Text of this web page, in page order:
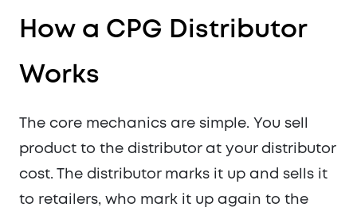
How a CPG Distributor
Works
The core mechanics are simple. You sell
product to the distributor at your distributor
cost. The distributor marks it up and sells it
to retailers, who mark it up again to the